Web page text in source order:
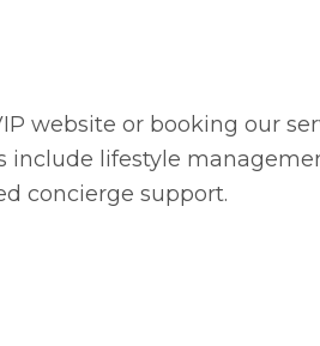
website or booking our
include lifestyle
concierge support.